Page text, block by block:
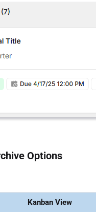
Options
Kanban View